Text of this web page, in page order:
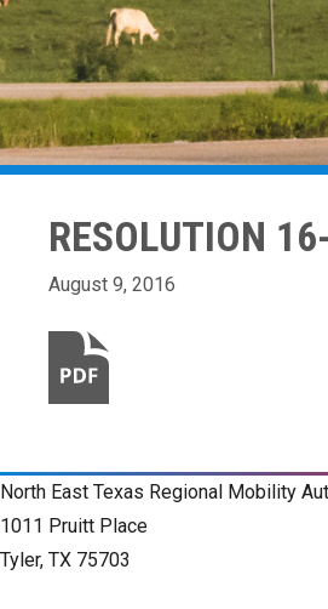
RESOLUTION
August 9, 2016
North East Texas Regional Mobility
1011 Pruitt Place
Tyler, TX 75703